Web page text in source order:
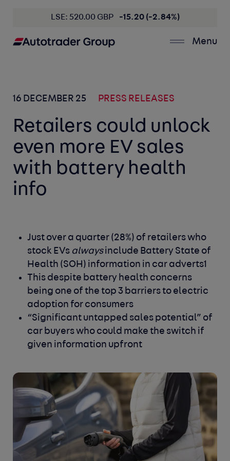
LSE: 520.00 GBP -15.20 (-2.84%)
Menu
16 DECEMBER 25 PRESS RELEASES
Retailers could unlock
even more EV sales
with battery health
info
Just over a quarter (28%) of retailers who
stock EVs alwaysinclude Battery State of
Health (SOH) information in car adverts1
This despite battery health concerns
being one of the top 3 barriers to electric
adoption for consumers
“Significant untapped sales potential” of
car buyers who could make the switch if
given information upfront